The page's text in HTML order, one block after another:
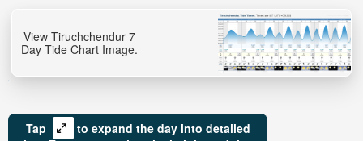
View Tiruchchendur 7
Day Tide Chart Image.
Tap
to expand the day into detailed